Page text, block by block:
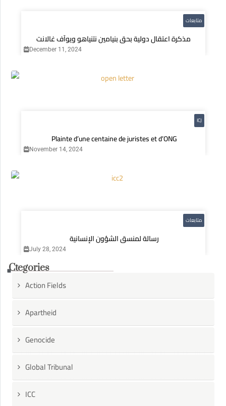
متابعات
December 11, 2024
ICJ
Plainte d’une centaine de juristes et d’ONG
November 14, 2024
متابعات
رسالة لمنسق الشؤون الإنسانية
July 28, 2024
Ctegories
Action Fields
Apartheid
Genocide
Global Tribunal
ICC